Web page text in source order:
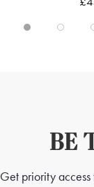
BE
Get priority access